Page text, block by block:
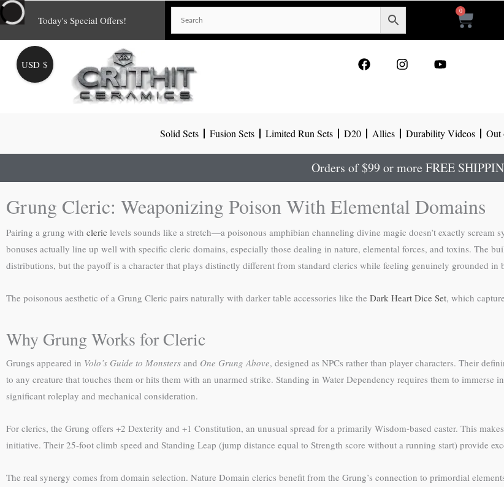
Skip
to
content
Today's Special Offers!
0
Cart
o r e
Solid Sets Fusion Sets Limited Run Sets D20 Allies Durability Videos Out
Orders of $99 or more FREE
Grung Cleric: Weaponizing Poison With Elemental Domains
Pairing a grung with cleric levels sounds like a stretch—a poisonous amphibian channeling divine magic doesn’t exactly scream
bonuses actually line up well with specific cleric domains, especially those dealing in nature, elemental forces, and toxins. The
distributions, but the payoff is a character that plays distinctly different from standard clerics while feeling genuinely grounded in
The poisonous aesthetic of a Grung Cleric pairs naturally with darker table accessories like the Dark Heart Dice Set, which
Why Grung Works for Cleric
Grungs appeared in Volo’s Guide to Monsters and One Grung Above, designed as NPCs rather than player characters. Their
to any creature that touches them or hits them with an unarmed strike. Standing in Water Dependency requires them to
significant roleplay and mechanical consideration.
For clerics, the Grung offers +2 Dexterity and +1 Constitution, an unusual spread for a primarily Wisdom-based caster. This
initiative. Their 25-foot climb speed and Standing Leap (jump distance equal to Strength score without a running start) provide
The real synergy comes from domain selection. Nature Domain clerics benefit from the Grung’s connection to primordial
USD $